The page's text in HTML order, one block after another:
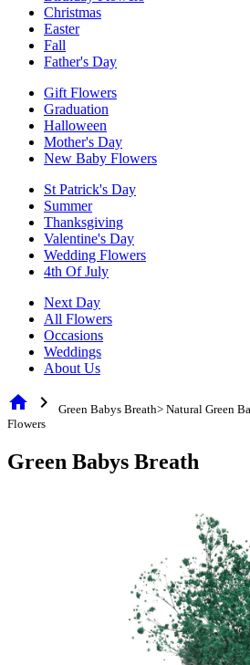
Christmas
Easter
Fall
Father's Day
Gift Flowers
Graduation
Halloween
Mother's Day
New Baby Flowers
St Patrick's Day
Summer
Thanksgiving
Valentine's Day
Wedding Flowers
4th Of July
Next Day
All Flowers
Occasions
Weddings
About Us
home chevron_right
Green Babys Breath> Natural Green
Flowers
Green Babys Breath